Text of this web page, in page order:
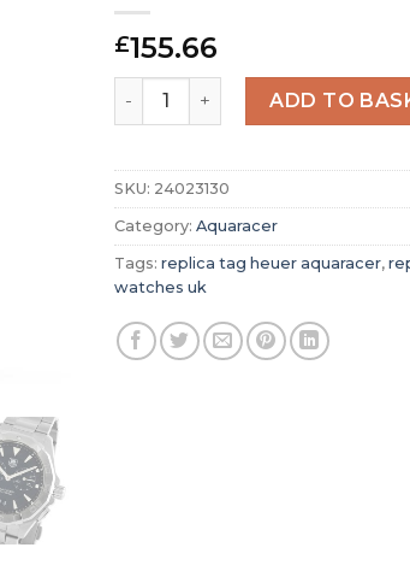
£155.66
Replica TAG Heuer Aquaracer
ADD TO
SKU: 24023130
Category: Aquaracer
Tags: replica tag heuer aquaracer,
watches uk